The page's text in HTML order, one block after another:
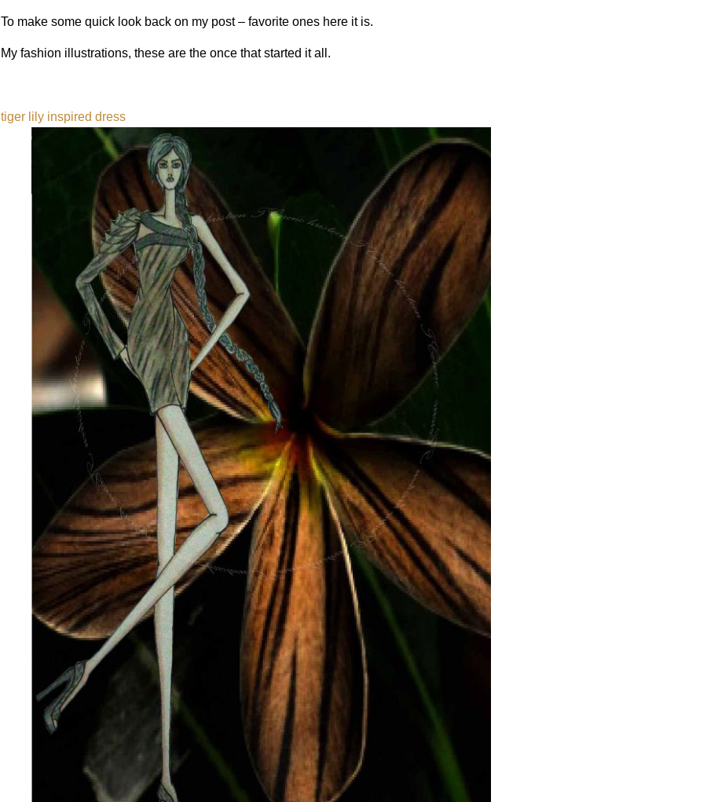
To make some quick look back on my post – favorite ones here it is.
My fashion illustrations, these are the once that started it all.
tiger lily inspired dress